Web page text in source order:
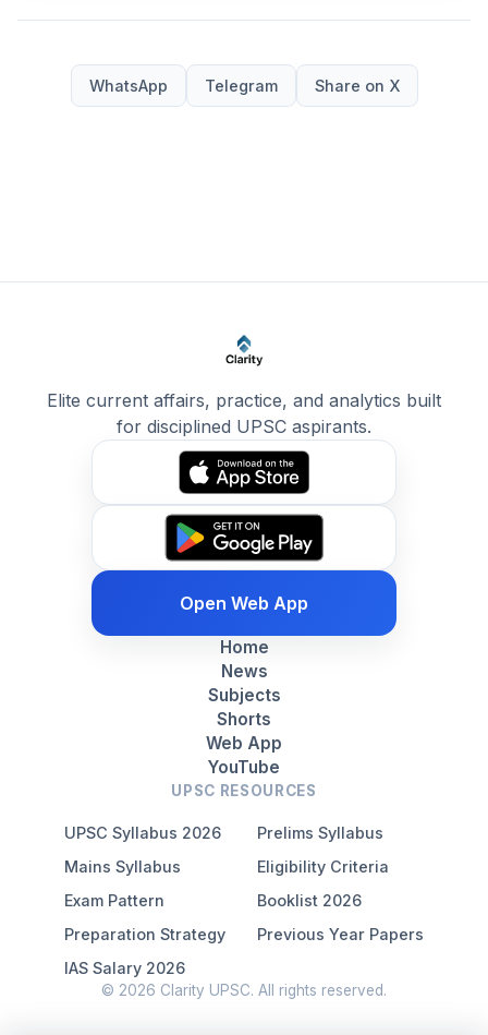
WhatsApp Telegram Share on X
Elite current affairs, practice, and analytics built
for disciplined UPSC aspirants.
Open Web App
Home
News
Subjects
Shorts
Web App
YouTube
UPSC RESOURCES
UPSC Syllabus 2026
Prelims Syllabus
Mains Syllabus
Eligibility Criteria
Exam Pattern
Booklist 2026
Preparation Strategy
Previous Year Papers
IAS Salary 2026
© 2026 Clarity UPSC. All rights reserved.